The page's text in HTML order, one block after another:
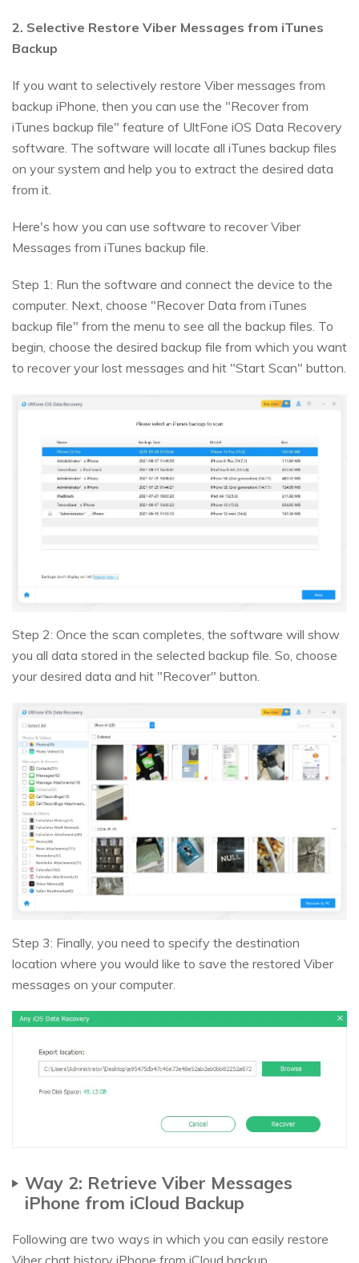
2. Selective Restore Viber Messages from iTunes
Backup
If you want to selectively restore Viber messages from
backup iPhone, then you can use the "Recover from
iTunes backup file" feature of UltFone iOS Data Recovery
software. The software will locate all iTunes backup files
on your system and help you to extract the desired data
from it.
Here's how you can use software to recover Viber
Messages from iTunes backup file.
Step 1: Run the software and connect the device to the
computer. Next, choose "Recover Data from iTunes
backup file" from the menu to see all the backup files. To
begin, choose the desired backup file from which you want
to recover your lost messages and hit "Start Scan" button.
Step 2: Once the scan completes, the software will show
you all data stored in the selected backup file. So, choose
your desired data and hit "Recover" button.
Step 3: Finally, you need to specify the destination
location where you would like to save the restored Viber
messages on your computer.
Way 2: Retrieve Viber Messages
iPhone from iCloud Backup
Following are two ways in which you can easily restore